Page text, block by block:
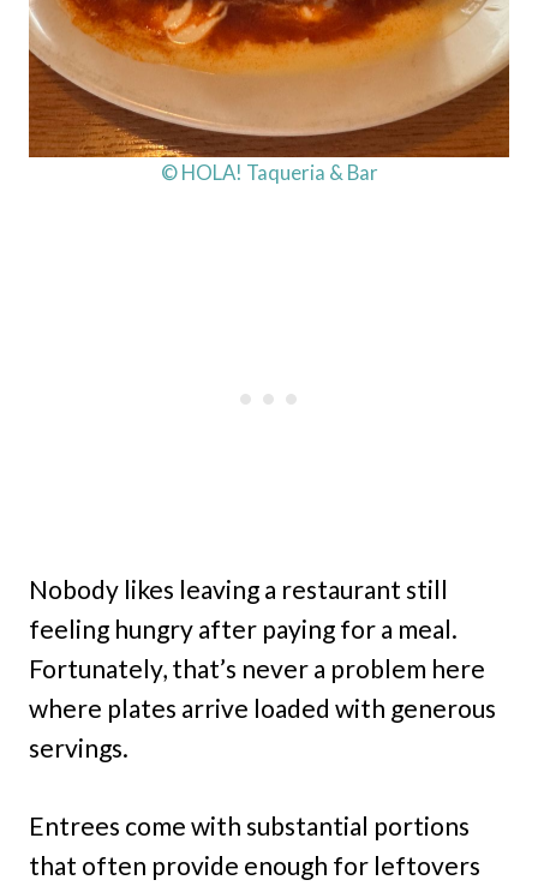
© HOLA! Taqueria & Bar
Nobody likes leaving a restaurant still
feeling hungry after paying for a meal.
Fortunately, that’s never a problem here
where plates arrive loaded with generous
servings.
Entrees come with substantial portions
that often provide enough for leftovers